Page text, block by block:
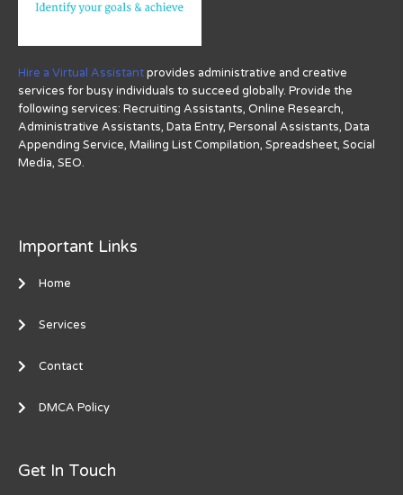
Hire a Virtual Assistantprovides administrative and creative
services for busy individuals to succeed globally. Provide the
following services: Recruiting Assistants, Online Research,
Administrative Assistants, Data Entry, Personal Assistants, Data
Appending Service, Mailing List Compilation, Spreadsheet, Social
Media, SEO.
Important Links
Home
Services
Contact
DMCA Policy
Get In Touch